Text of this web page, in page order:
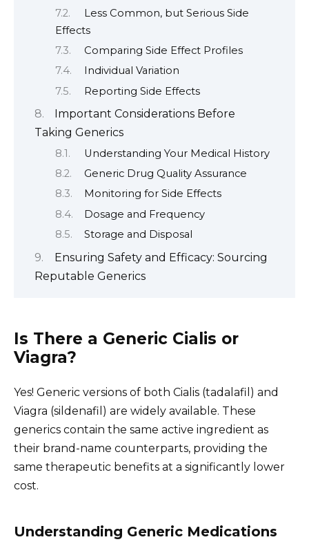
Less Common, but Serious Side
Effects
Comparing Side Effect Profiles
Individual Variation
Reporting Side Effects
Important Considerations Before
Taking Generics
Understanding Your Medical History
Generic Drug Quality Assurance
Monitoring for Side Effects
Dosage and Frequency
Storage and Disposal
Ensuring Safety and Efficacy: Sourcing
Reputable Generics
Is There a Generic Cialis or
Viagra?
Yes! Generic versions of both Cialis (tadalafil) and
Viagra (sildenafil) are widely available. These
generics contain the same active ingredient as
their brand-name counterparts, providing the
same therapeutic benefits at a significantly lower
cost.
Understanding Generic Medications